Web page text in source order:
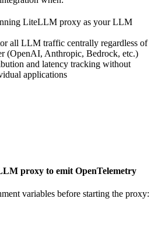
LiteLLM proxy as your LLM
all LLM traffic centrally regardless of
(OpenAI, Anthropic, Bedrock, etc.)
and latency tracking without
applications
proxy to emit OpenTelemetry
variables before starting the proxy: